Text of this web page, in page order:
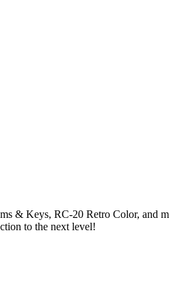
& Keys, RC-20 Retro Color, and
to the next level!